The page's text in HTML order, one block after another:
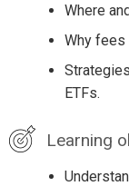
Where
Why fees
ETFs.
Learning